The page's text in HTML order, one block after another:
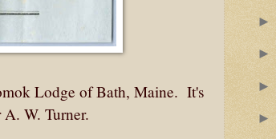
Lodge of Bath, Maine. It's
W. Turner.
►
►
►
►